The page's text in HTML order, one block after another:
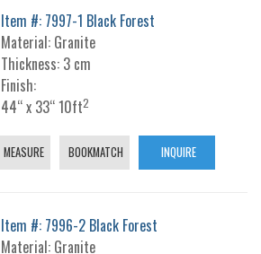
Item #: 7997-1 Black Forest
Material: Granite
Thickness: 3 cm
Finish:
44“ x 33“ 10ft2
MEASURE BOOKMATCH INQUIRE
Item #: 7996-2 Black Forest
Material: Granite